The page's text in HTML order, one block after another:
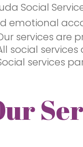
Social
emotional
services are
social
services